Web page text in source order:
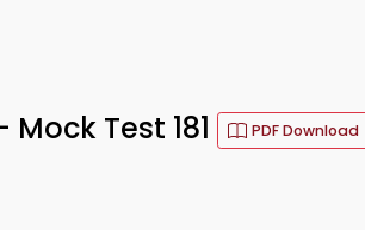
Test 181 PDF Download